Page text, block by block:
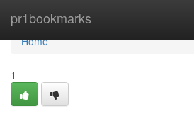
pr1bookmarks
Home
Home
1